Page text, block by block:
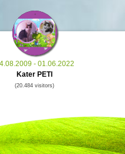
- 01.06.2022
Kater PETI
(20.484 visitors)